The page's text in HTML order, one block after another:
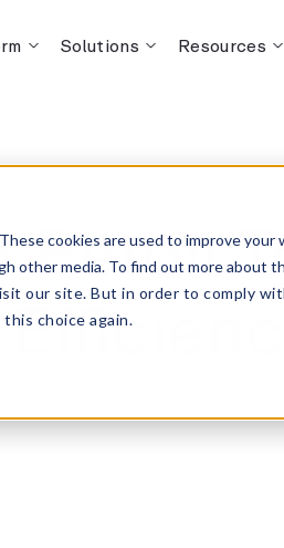
cookies are used to improve
other media. To find out more about
our site. But in order to comply
choice again.
Solutions Resources
Retail